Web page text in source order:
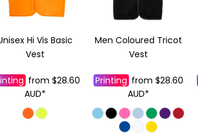
Hi Vis Basic
Vest
from $28.60
AUD*
Men Coloured Tricot
Vest
Printing from $28.60
AUD*